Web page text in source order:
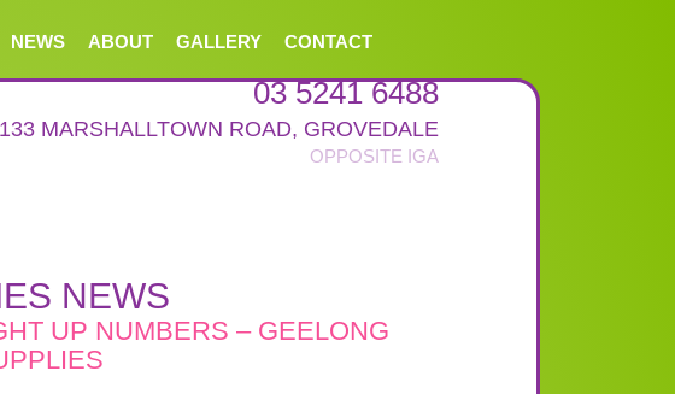
NEWS ABOUT GALLERY CONTACT
03 5241 6488
133 MARSHALLTOWN ROAD, GROVEDALE
NEWS
UP NUMBERS – GEELONG